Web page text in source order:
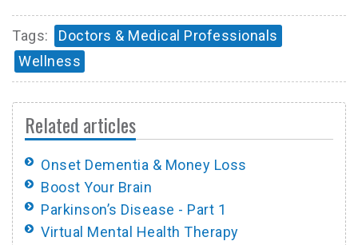
Tags:
Doctors & Medical Professionals
Wellness
Related articles
Onset Dementia & Money Loss
Boost Your Brain
Parkinson’s Disease - Part 1
Virtual Mental Health Therapy